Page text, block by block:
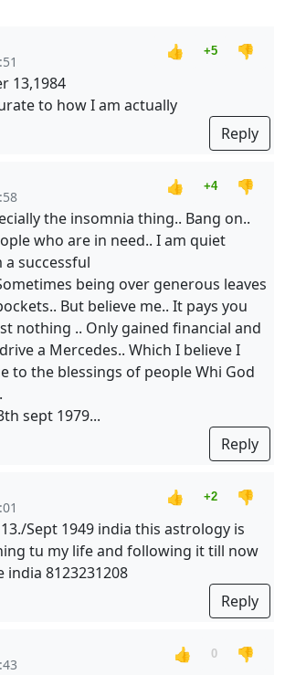
👍 +5
👎
13,1984
to how I am actually
Reply
👍 +4
👎
the insomnia thing.. Bang on..
who are in need.. I am quiet
a successful
being over generous leaves
But believe me.. It pays you
nothing .. Only gained financial and
a Mercedes.. Which I believe I
to the blessings of people Whi God
sept 1979...
Reply
👍 +2
👎
Sept 1949 india this astrology is
tu my life and following it till now
india 8123231208
Reply
👍 0
👎